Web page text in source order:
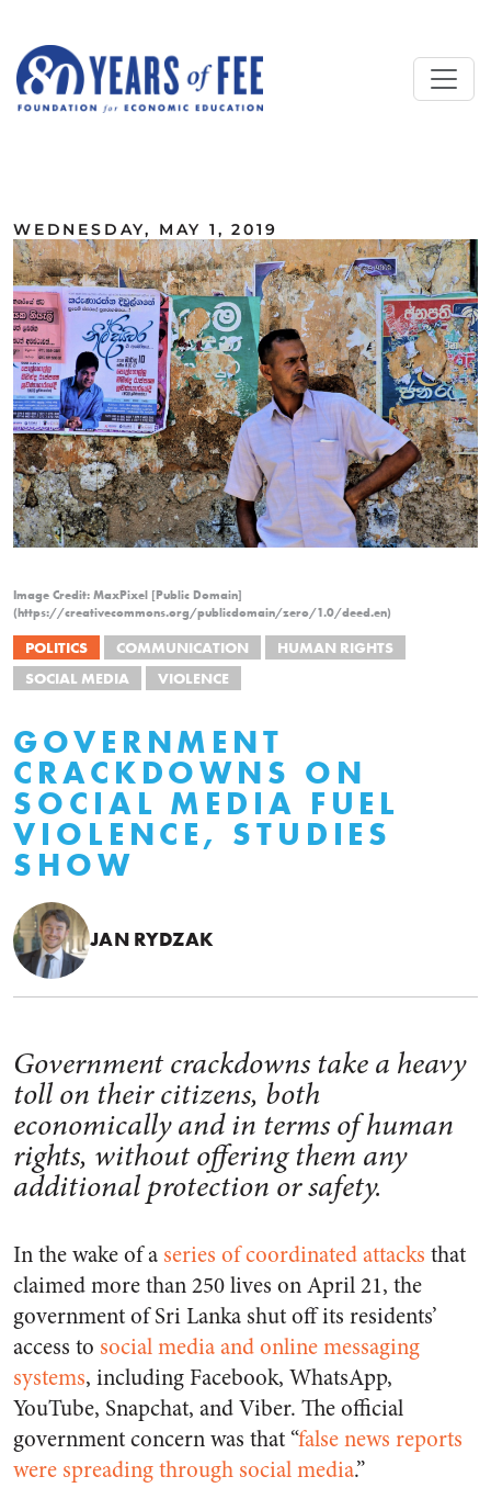
WEDNESDAY, MAY 1, 2019
Image Credit: MaxPixel [Public Domain]
(https://creativecommons.org/publicdomain/zero/1.0/deed.en)
POLITICS COMMUNICATION
HUMAN RIGHTS
SOCIAL MEDIA
VIOLENCE
GOVERNMENT
CRACKDOWNS ON
SOCIAL MEDIA FUEL
VIOLENCE, STUDIES
SHOW
JAN RYDZAK
Government crackdowns take a heavy
toll on their citizens, both
economically and in terms of human
rights, without offering them any
additional protection or safety.
In the wake of a series of coordinated attacks that
claimed more than 250 lives on April 21, the
government of Sri Lanka shut off its residents’
access to social media and online messaging
systems, including Facebook, WhatsApp,
YouTube, Snapchat, and Viber. The official
government concern was that “false news reports
were spreading through social media.”